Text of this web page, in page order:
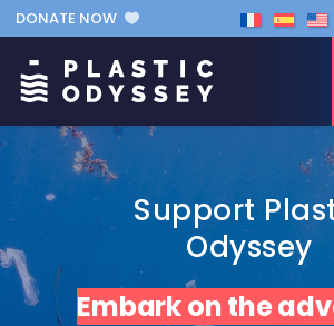
DONATE NOW
Support
Odyssey
Embark on the